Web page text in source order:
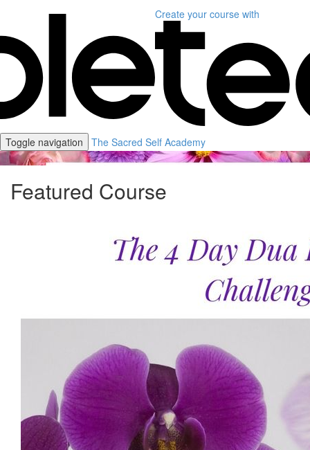
Create your course with
Toggle navigation The Sacred Self Academy
Featured Course